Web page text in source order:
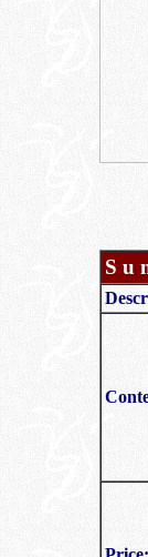
S u